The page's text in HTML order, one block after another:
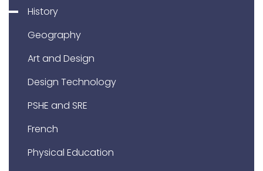
History
Geography
Art and Design
Design Technology
PSHE and SRE
French
Physical Education